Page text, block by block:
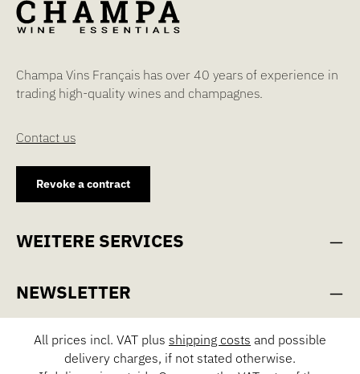
Champa Vins Français has over 40 years of experience in
trading high-quality wines and champagnes.
Contact us
Revoke a contract
WEITERE SERVICES
NEWSLETTER
All prices incl. VAT plus shipping costs and possible
delivery charges, if not stated otherwise.